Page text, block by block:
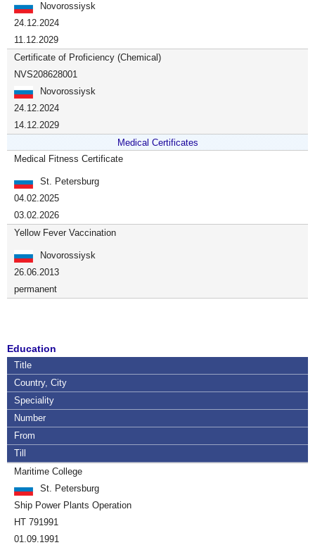
Novorossiysk
24.12.2024
11.12.2029
Certificate of Proficiency (Chemical)
NVS208628001
Novorossiysk
24.12.2024
14.12.2029
Medical Certificates
Medical Fitness Certificate
St. Petersburg
04.02.2025
03.02.2026
Yellow Fever Vaccination
Novorossiysk
26.06.2013
permanent
Education
Title
Country, City
Speciality
Number
From
Till
Maritime College
St. Petersburg
Ship Power Plants Operation
HT 791991
01.09.1991